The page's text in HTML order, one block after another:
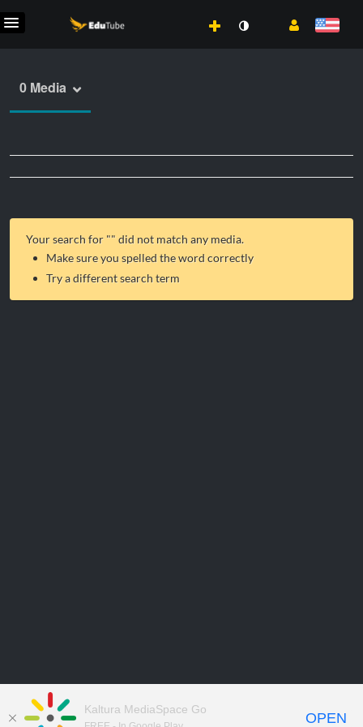
0 Media
Your search for "" did not match any media.
Make sure you spelled the word correctly
Try a different search term
Kaltura MediaSpace Go
OPEN